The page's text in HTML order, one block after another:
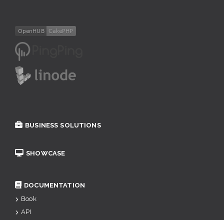
BUSINESS SOLUTIONS
SHOWCASE
DOCUMENTATION
Book
API